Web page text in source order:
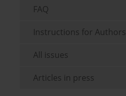
FAQ
Instructions for Authors
All issues
Articles in press